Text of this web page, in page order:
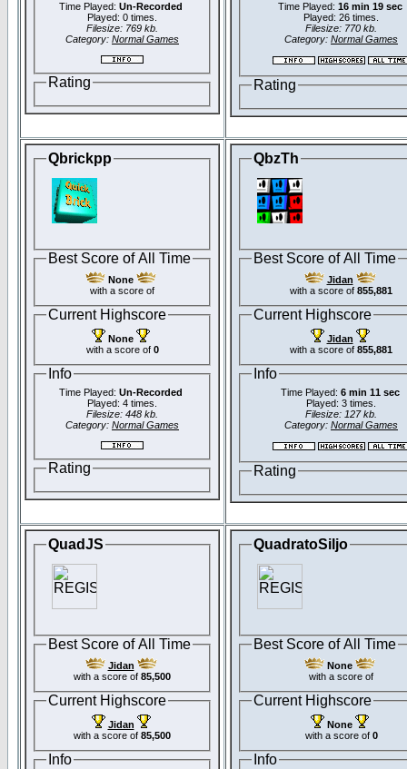
Time Played: Un-Recorded
Played: 0 times.
Filesize: 769 kb.
Category: Normal Games
Rating
Time Played: 16 min 19 sec
Played: 26 times.
Filesize: 770 kb.
Category: Normal Games
Rating
Qbrickpp
Best Score of All Time
None
with a score of
Current Highscore
None
with a score of 0
Info
Time Played: Un-Recorded
Played: 4 times.
Filesize: 448 kb.
Category: Normal Games
Rating
QbzTh
Best Score of All Time
Jidan
with a score of 855,881
Current Highscore
Jidan
with a score of 855,881
Info
Time Played: 6 min 11 sec
Played: 3 times.
Filesize: 127 kb.
Category: Normal Games
Rating
QuadJS
Best Score of All Time
Jidan
with a score of 85,500
Current Highscore
Jidan
with a score of 85,500
Info
QuadratoSiljo
Best Score of All Time
None
with a score of
Current Highscore
None
with a score of 0
Info